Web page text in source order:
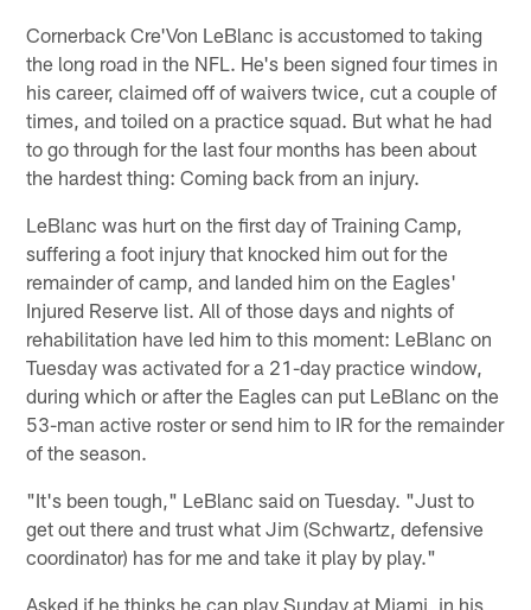
Cornerback Cre'Von LeBlanc is accustomed to taking
the long road in the NFL. He's been signed four times in
his career, claimed off of waivers twice, cut a couple of
times, and toiled on a practice squad. But what he had
to go through for the last four months has been about
the hardest thing: Coming back from an injury.
LeBlanc was hurt on the first day of Training Camp,
suffering a foot injury that knocked him out for the
remainder of camp, and landed him on the Eagles'
Injured Reserve list. All of those days and nights of
rehabilitation have led him to this moment: LeBlanc on
Tuesday was activated for a 21-day practice window,
during which or after the Eagles can put LeBlanc on the
53-man active roster or send him to IR for the remainder
of the season.
"It's been tough," LeBlanc said on Tuesday. "Just to
get out there and trust what Jim (Schwartz, defensive
coordinator) has for me and take it play by play."
Asked if he thinks he can play Sunday at Miami, in his